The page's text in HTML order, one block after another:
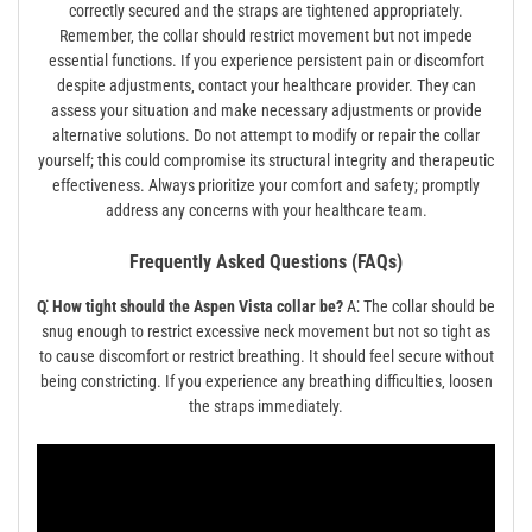
correctly secured and the straps are tightened appropriately.
Remember‚ the collar should restrict movement but not impede
essential functions. If you experience persistent pain or discomfort
despite adjustments‚ contact your healthcare provider. They can
assess your situation and make necessary adjustments or provide
alternative solutions. Do not attempt to modify or repair the collar
yourself; this could compromise its structural integrity and therapeutic
effectiveness. Always prioritize your comfort and safety; promptly
address any concerns with your healthcare team.
Frequently Asked Questions (FAQs)
Q⁚ How tight should the Aspen Vista collar be?A⁚ The collar should be
snug enough to restrict excessive neck movement but not so tight as
to cause discomfort or restrict breathing. It should feel secure without
being constricting. If you experience any breathing difficulties‚ loosen
the straps immediately.